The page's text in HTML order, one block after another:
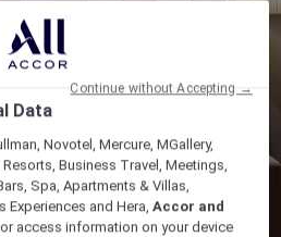
Data
Novotel, Mercure, MGallery,
Business Travel, Meetings,
Spa, Apartments & Villas,
Experiences and Hera,Accor and
access information on your device
Continue without Accepting →